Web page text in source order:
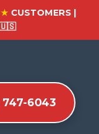
CUSTOMERS |
🇺🇸
747-6043